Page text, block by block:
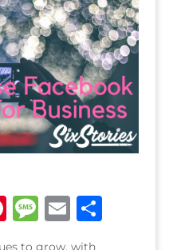
Pi M E S
to grow, with